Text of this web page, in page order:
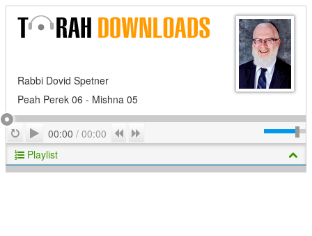
Rabbi Dovid Spetner
Peah Perek 06 - Mishna 05
RepeatPlay
00:00 / 00:00 Previous
Playlist